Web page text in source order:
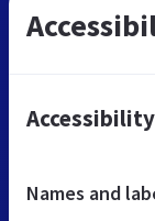
Names and